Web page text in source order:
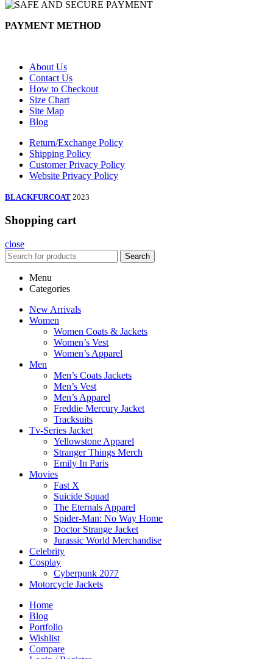
PAYMENT METHOD
About Us
Contact Us
How to Checkout
Size Chart
Site Map
Blog
Return/Exchange Policy
Shipping Policy
Customer Privacy Policy
Website Privacy Policy
BLACKFURCOAT 2023
Shopping cart
close
Search
Menu
Categories
New Arrivals
Women
Women Coats & Jackets
Women’s Vest
Women’s Apparel
Men
Men’s Coats Jackets
Men’s Vest
Men’s Apparel
Freddie Mercury Jacket
Tracksuits
Tv-Series Jacket
Yellowstone Apparel
Stranger Things Merch
Emily In Paris
Movies
Fast X
Suicide Squad
The Eternals Apparel
Spider-Man: No Way Home
Doctor Strange Jacket
Jurassic World Merchandise
Celebrity
Cosplay
Cyberpunk 2077
Motorcycle Jackets
Home
Blog
Portfolio
Wishlist
Compare